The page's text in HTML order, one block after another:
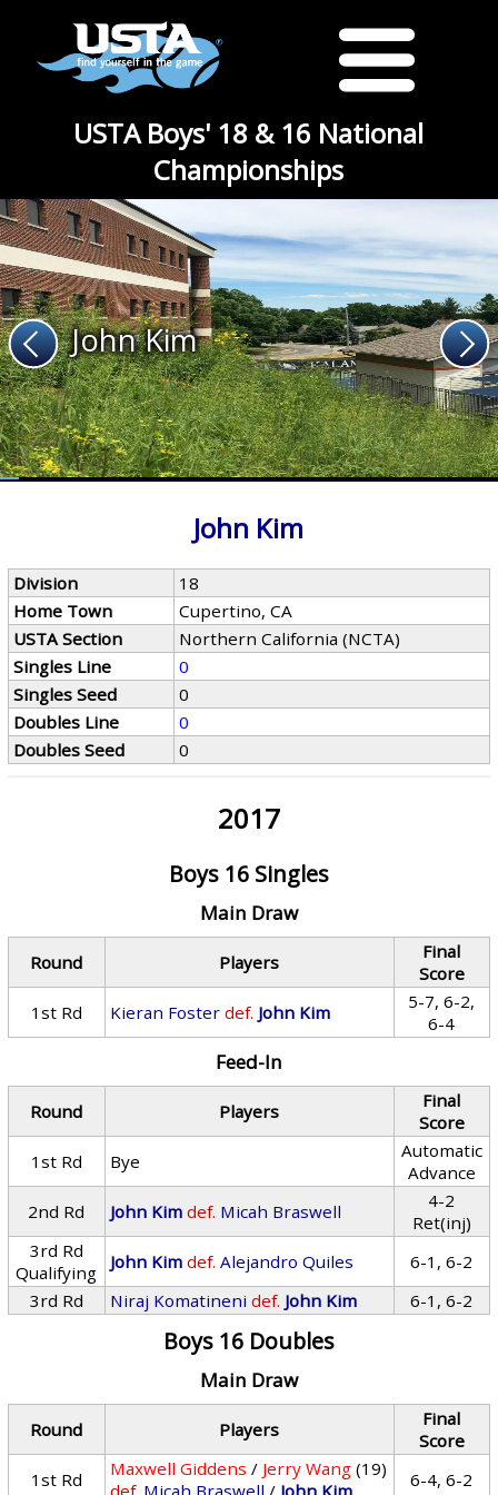
USTA Boys' 18 & 16 National
Championships
John Kim
John Kim
Division
18
Home Town
Cupertino, CA
USTA Section
Northern California (NCTA)
Singles Line
0
Singles Seed
0
Doubles Line
0
Doubles Seed
0
2017
Boys 16 Singles
Main Draw
Round Players
Final
Score
1st Rd
Kieran Foster def. John Kim
5-7, 6-2,
6-4
Feed-In
Round Players
Final
Score
1st Rd
Bye
Automatic
Advance
2nd Rd
John Kim def. Micah Braswell
4-2
Ret(inj)
3rd Rd
Qualifying
John Kim def. Alejandro Quiles
6-1, 6-2
3rd Rd
Niraj Komatineni def. John Kim 6-1, 6-2
Boys 16 Doubles
Main Draw
Round Players
Final
Score
1st Rd
Maxwell Giddens / Jerry Wang (19)
def. Micah Braswell / John Kim 6-4, 6-2